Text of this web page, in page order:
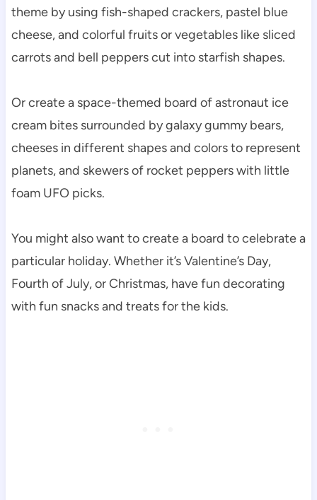
theme by using fish-shaped crackers, pastel blue
cheese, and colorful fruits or vegetables like sliced
carrots and bell peppers cut into starfish shapes.
Or create a space-themed board of astronaut ice
cream bites surrounded by galaxy gummy bears,
cheeses in different shapes and colors to represent
planets, and skewers of rocket peppers with little
foam UFO picks.
You might also want to create a board to celebrate a
particular holiday. Whether it’s Valentine’s Day,
Fourth of July, or Christmas, have fun decorating
with fun snacks and treats for the kids.